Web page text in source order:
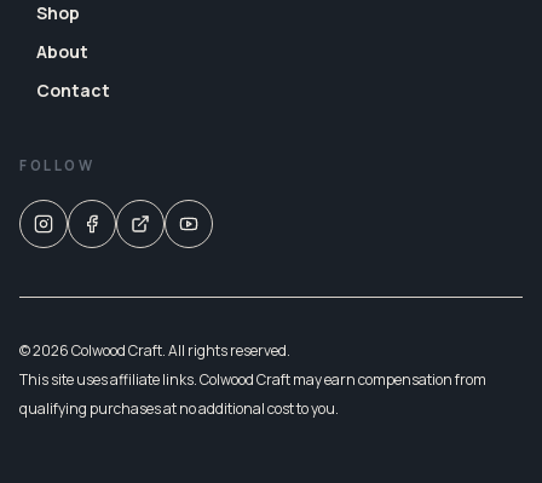
Shop
About
Contact
FOLLOW
© 2026 Colwood Craft. All rights reserved.
This site uses affiliate links. Colwood Craft may earn compensation from
qualifying purchases at no additional cost to you.